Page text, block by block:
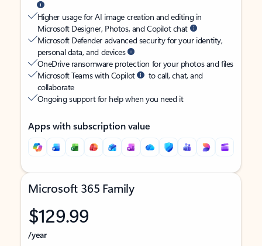
Higher usage for AI image creation and editing in
Microsoft Designer, Photos, and Copilot chat
Microsoft Defender advanced security for your identity,
personal data, and devices
OneDrive ransomware protection for your photos and files
Microsoft Teams with Copilot
to call, chat, and
collaborate
Ongoing support for help when you need it
Apps with subscription value
Microsoft 365 Family
$129.99
/year